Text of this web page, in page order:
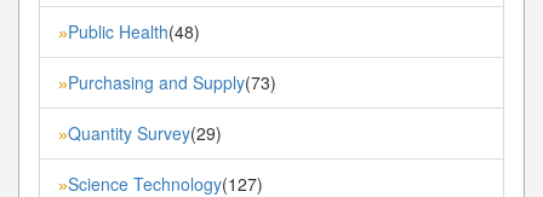
»Public Health(48)
»Purchasing and Supply(73)
»Quantity Survey(29)
»Science Technology(127)